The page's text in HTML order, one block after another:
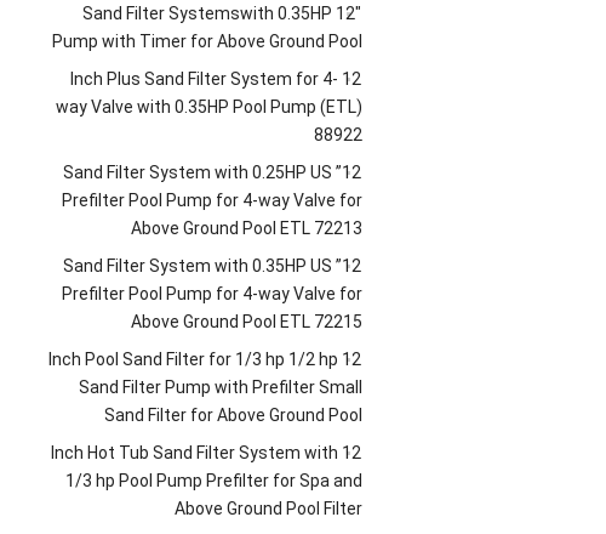
12″
Sand Filter Systemswith 0.35HP
Pump with Timer for Above Ground Pool
12
Inch Plus Sand Filter System for 4-
way Valve with 0.35HP Pool Pump (ETL)
88922
12”
Sand Filter System with 0.25HP US
Prefilter Pool Pump for 4-way Valve for
Above Ground Pool ETL 72213
12”
Sand Filter System with 0.35HP US
Prefilter Pool Pump for 4-way Valve for
Above Ground Pool ETL 72215
12
Inch Pool Sand Filter for 1/3 hp 1/2 hp
Sand Filter Pump with Prefilter Small
Sand Filter for Above Ground Pool
12
Inch Hot Tub Sand Filter System with
1/3 hp Pool Pump Prefilter for Spa and
Above Ground Pool Filter